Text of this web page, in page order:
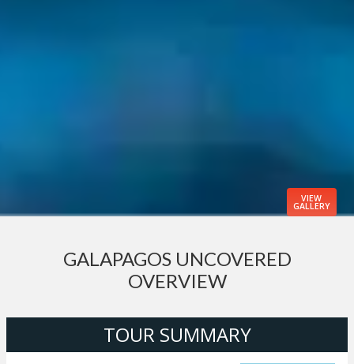
VIEW
GALLERY
GALAPAGOS UNCOVERED
OVERVIEW
TOUR SUMMARY